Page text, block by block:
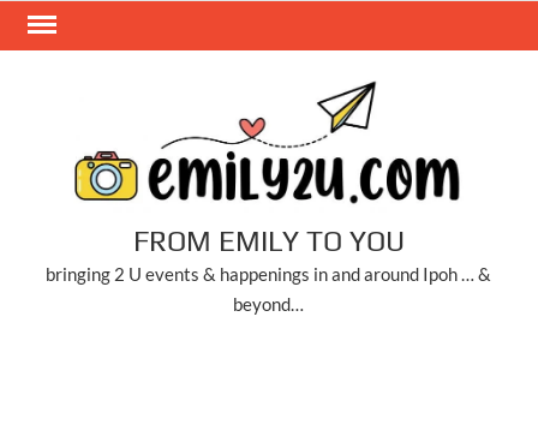
Skip
FROM EMILY TO YOU
bringing 2 U events & happenings in and around Ipoh … &
beyond…